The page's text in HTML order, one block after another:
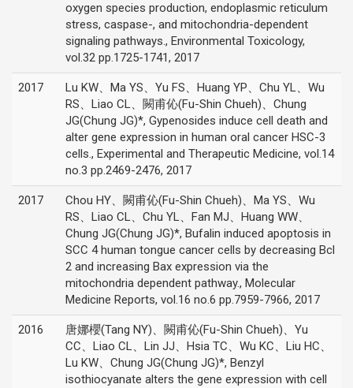
oxygen species production, endoplasmic reticulum
stress, caspase-, and mitochondria-dependent
signaling pathways., Environmental Toxicology,
vol.32 pp.1725-1741, 2017
2017
Lu KW、Ma YS、Yu FS、Huang YP、Chu YL、Wu
RS、Liao CL、闕甫伈(Fu-Shin Chueh)、Chung
JG(Chung JG)*, Gypenosides induce cell death and
alter gene expression in human oral cancer HSC-3
cells., Experimental and Therapeutic Medicine, vol.14
no.3 pp.2469-2476, 2017
2017
Chou HY、闕甫伈(Fu-Shin Chueh)、Ma YS、Wu
RS、Liao CL、Chu YL、Fan MJ、Huang WW、
Chung JG(Chung JG)*, Bufalin induced apoptosis in
SCC 4 human tongue cancer cells by decreasing Bcl
2 and increasing Bax expression via the
mitochondria dependent pathway., Molecular
Medicine Reports, vol.16 no.6 pp.7959-7966, 2017
2016
唐娜櫻(Tang NY)、闕甫伈(Fu-Shin Chueh)、Yu
CC、Liao CL、Lin JJ、Hsia TC、Wu KC、Liu HC、
Lu KW、Chung JG(Chung JG)*, Benzyl
isothiocyanate alters the gene expression with cell